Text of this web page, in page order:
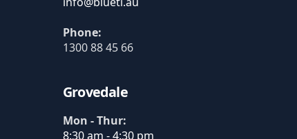
Phone:
1300 88 45 66
Grovedale
Mon - Thur:
8:30 am - 4:30 pm